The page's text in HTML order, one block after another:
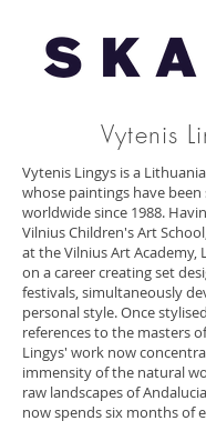
Vytenis
Vytenis Lingys is a
whose paintings have
worldwide since 1988.
Vilnius Children's Art
at the Vilnius Art Academy,
on a career creating set
festivals, simultaneously
personal style. Once
references to the masters
Lingys' work now
immensity of the natural
raw landscapes of
now spends six months of